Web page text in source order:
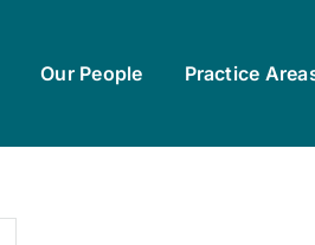
Our People Practice